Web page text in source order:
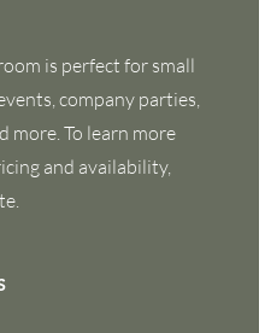
is perfect for small
company parties,
more. To learn more
and availability,